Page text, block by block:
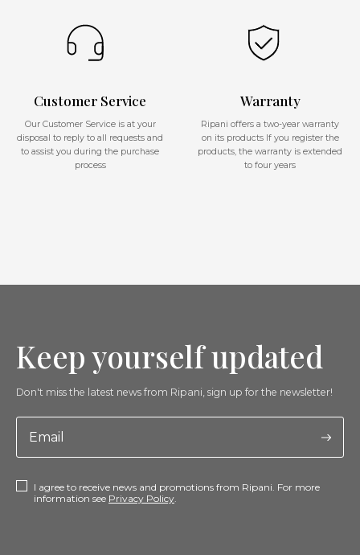
Customer Service
Our Customer Service is at your
disposal to reply to all requests and
to assist you during the purchase
process
Warranty
Ripani offers a two-year warranty
on its products If you register the
products, the warranty is extended
to four years
Keep yourself updated
Don't miss the latest news from Ripani, sign up for the newsletter!
I agree to receive news and promotions from Ripani. For more
information see Privacy Policy.